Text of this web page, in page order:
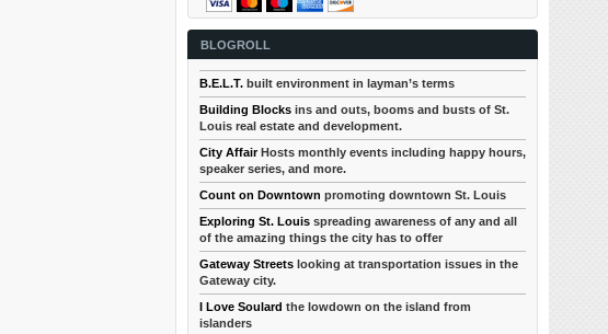
BLOGROLL
B.E.L.T. built environment in layman’s terms
Building Blocks ins and outs, booms and busts of St.
Louis real estate and development.
City AffairHosts monthly events including happy hours,
speaker series, and more.
Count on Downtown promoting downtown St. Louis
Exploring St. Louis spreading awareness of any and all
of the amazing things the city has to offer
Gateway Streets looking at transportation issues in the
Gateway city.
I Love Soulard the lowdown on the island from
islanders